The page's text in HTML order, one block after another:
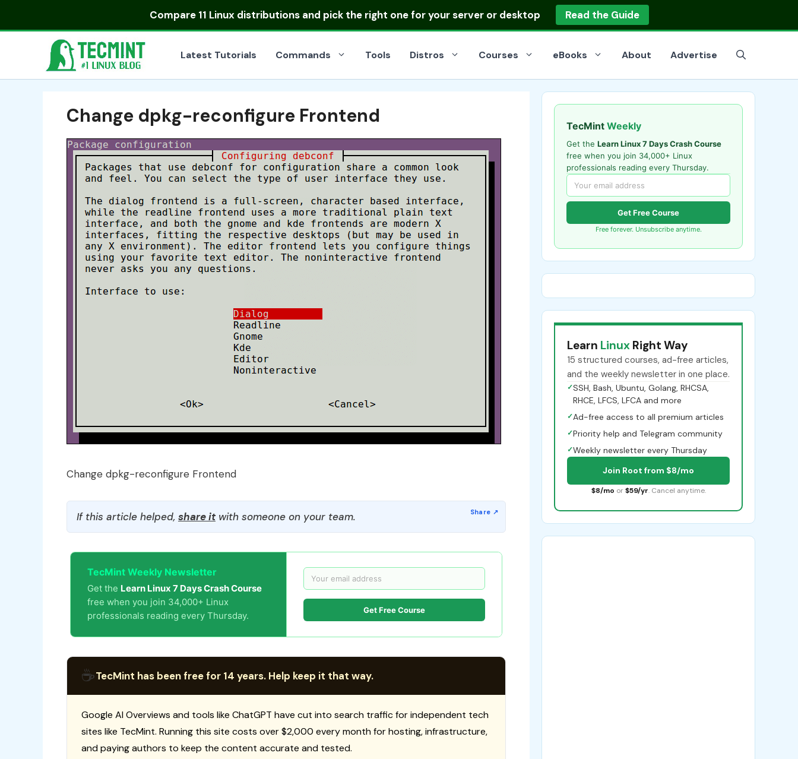
Compare 11 Linux distributionsand pick the right one for your server or desktop Read the Guide
Latest Tutorials Commands Tools Distros Courses eBooks About Advertise
Change dpkg-reconfigure Frontend
Change dpkg-reconfigure Frontend
If this article helped, share itwith someone on your team.
TecMint Weekly Newsletter
Get the Learn Linux 7 Days Crash Course
free when you join 34,000+ Linux
professionals reading every Thursday.
Get Free Course
☕TecMint has been free for 14 years. Help keep it that way.
Google AI Overviews and tools like ChatGPT have cut into search traffic for independent tech
sites like TecMint. Running this site costs over $2,000 every month for hosting, infrastructure,
and paying authors to keep the content accurate and tested.
TecMint Weekly
Get the Learn Linux 7 Days Crash Course
free when you join 34,000+ Linux
professionals reading every Thursday.
Get Free Course
Free forever. Unsubscribe anytime.
Learn Linux Right Way
15 structured courses, ad-free articles,
and the weekly newsletter in one place.
✓SSH, Bash, Ubuntu, Golang, RHCSA,
RHCE, LFCS, LFCA and more
✓Ad-free access to all premium articles
✓Priority help and Telegram community
✓Weekly newsletter every Thursday
Join Root from $8/mo
$8/mo or $59/yr. Cancel anytime.